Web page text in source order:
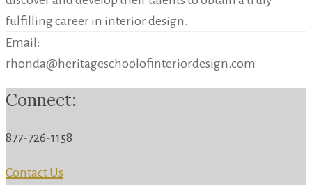
fulfilling career in interior design.
Email:
rhonda@heritageschoolofinteriordesign.com
Connect:
877-726-1158
Contact Us